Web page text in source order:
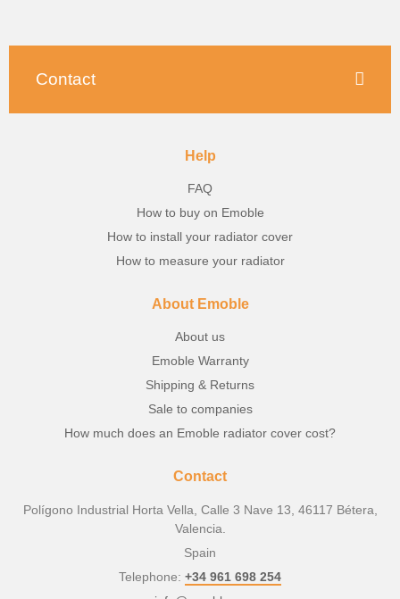
Contact
Help
FAQ
How to buy on Emoble
How to install your radiator cover
How to measure your radiator
About Emoble
About us
Emoble Warranty
Shipping & Returns
Sale to companies
How much does an Emoble radiator cover cost?
Contact
Polígono Industrial Horta Vella, Calle 3 Nave 13, 46117 Bétera,
Valencia.
Spain
Telephone: +34 961 698 254